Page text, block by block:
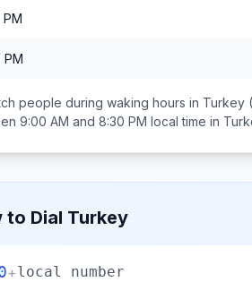
PM
people during waking hours in Turkey
9:00 AM and 8:30 PM local time in
to Dial Turkey
+local number